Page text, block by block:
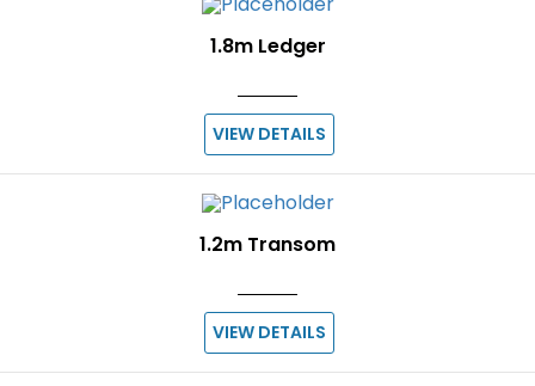
1.8m Ledger
VIEW DETAILS
1.2m Transom
VIEW DETAILS